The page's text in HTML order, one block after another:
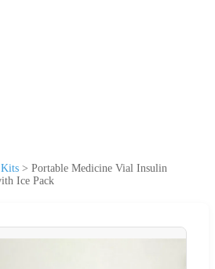
> Portable Medicine Vial Insulin
Ice Pack